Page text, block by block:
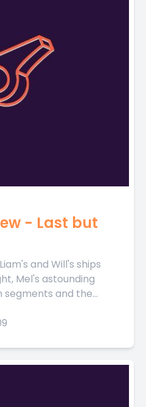
- Last but
and Will's ships
Mel's astounding
segments and the